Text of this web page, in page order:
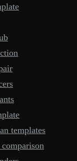
templates